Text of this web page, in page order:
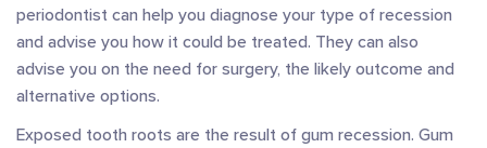
periodontist can help you diagnose your type of recession
and advise you how it could be treated. They can also
advise you on the need for surgery, the likely outcome and
alternative options.
Exposed tooth roots are the result of gum recession. Gum